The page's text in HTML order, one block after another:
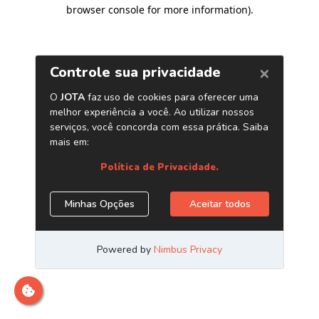
browser console for more information).